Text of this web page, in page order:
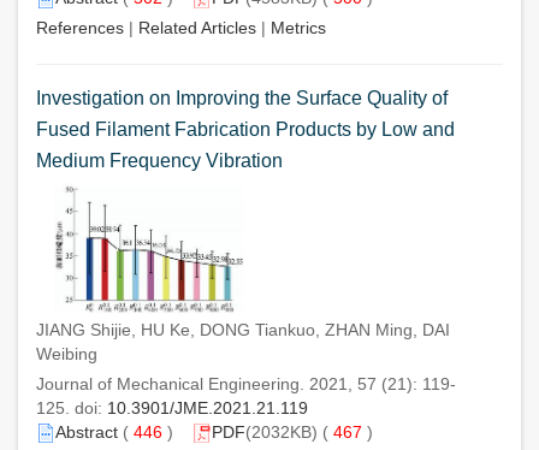
References | Related Articles | Metrics
Investigation on Improving the Surface Quality of
Fused Filament Fabrication Products by Low and
Medium Frequency Vibration
JIANG Shijie, HU Ke, DONG Tiankuo, ZHAN Ming, DAI
Weibing
Journal of Mechanical Engineering. 2021, 57 (21): 119-
125. doi: 10.3901/JME.2021.21.119
Abstract ( 446 ) PDF(2032KB) ( 467 )